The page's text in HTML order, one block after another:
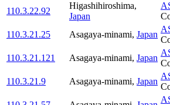
110.3.22.92
Higashihiroshima,
Japan
110.3.21.25
Asagaya-minami, Japan
110.3.21.121
Asagaya-minami, Japan
110.3.21.9
Asagaya-minami, Japan